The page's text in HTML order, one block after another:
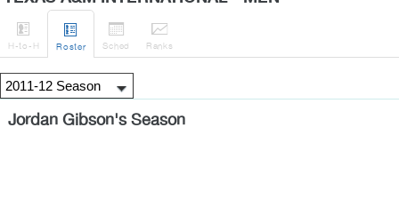

H-to-H

Roster

Sched

Ranks
Jordan Gibson's Season